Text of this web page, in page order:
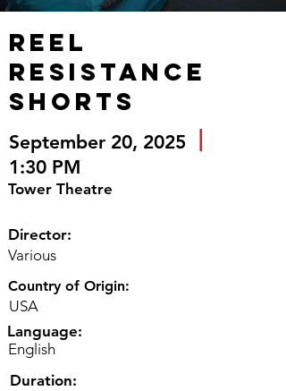
Reel
Resistance
Shorts
September 20, 2025 |
1:30 PM
Tower Theatre
Director:
Various
Country of Origin:
USA
Language:
English
Duration: